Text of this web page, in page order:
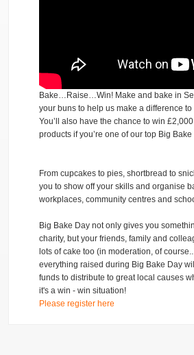
Bake…Raise…Win! Make and bake in
your buns to help us make a difference
You’ll also have the chance to win
products if you’re one of our top Big
From cupcakes to pies, shortbread to
you to show off your skills and organise
workplaces, community centres and
Big Bake Day not only gives you
charity, but your friends, family and
lots of cake too (in moderation, of
everything raised during Big Bake Day
funds to distribute to great local causes
it's a win - win situation!
Please register here